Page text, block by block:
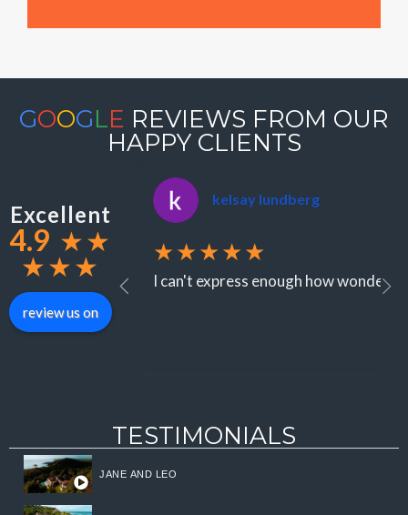
GOOGLE REVIEWS FROM OUR
HAPPY CLIENTS
Excellent
4.9 ★★
★★★
review us on
kelsay lundberg
★★★★★
I can't express enough how
TESTIMONIALS
JANE AND LEO